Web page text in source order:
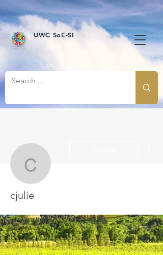
UWC SoE-SI
cjulie
cjulie